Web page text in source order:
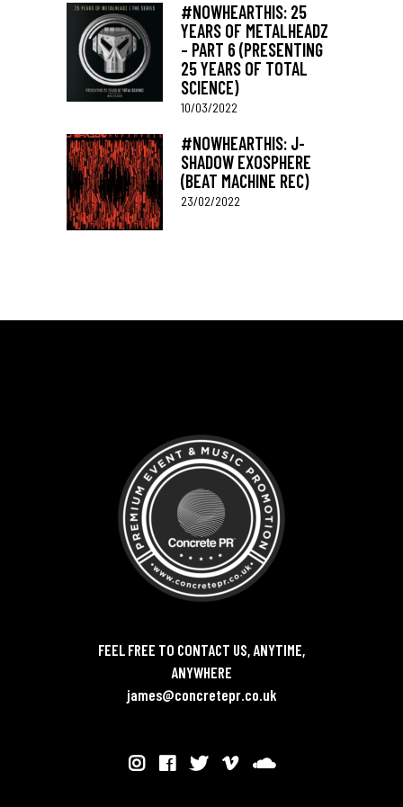
#NOWHEARTHIS: 25
YEARS OF METALHEADZ
– PART 6 (PRESENTING
25 YEARS OF TOTAL
SCIENCE)
10/03/2022
#NOWHEARTHIS: J-
SHADOW EXOSPHERE
(BEAT MACHINE REC)
23/02/2022
FEEL FREE TO CONTACT US, ANYTIME,
ANYWHERE
james@concretepr.co.uk